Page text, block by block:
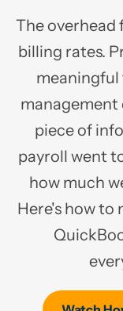
The overhead
billing rates.
management
piece of
payroll went
how much
Here's how to